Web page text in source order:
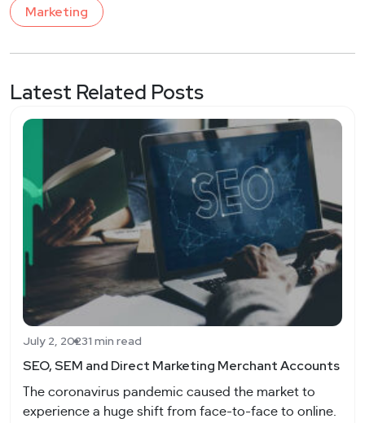
Marketing
Latest Related Posts
July 2, 20231 min read
SEO, SEM and Direct Marketing Merchant Accounts
The coronavirus pandemic caused the market to
experience a huge shift from face-to-face to online.